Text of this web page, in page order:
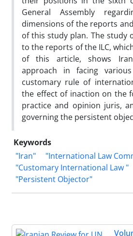
General Assembly
dimensions of the reports
of this study plan. The study
to the reports of the ILC,
of this article, shows
approach in facing
customary rule of
the effect of inaction on the
practice and opinion juris,
governing the persistent
Keywords
"Iran"
"International Law
"Customary International Law "
"Persistent Objector"